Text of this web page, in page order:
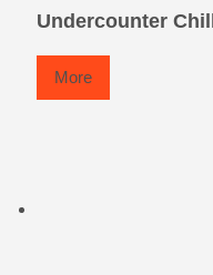
Undercounter
More